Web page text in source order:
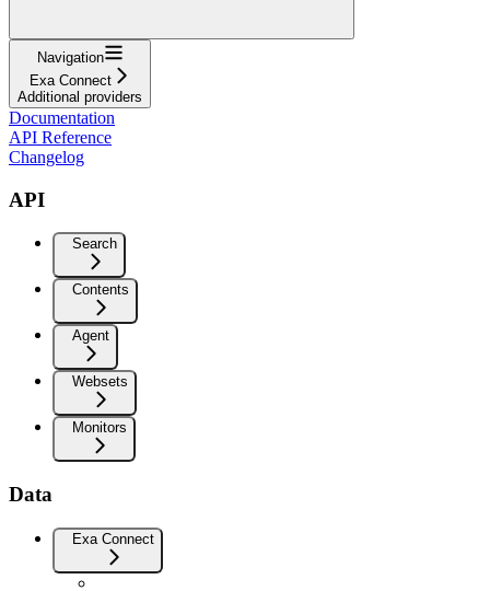
Navigation
Exa Connect
Additional providers
Documentation
API Reference
Changelog
API
Search
Contents
Agent
Websets
Monitors
Data
Exa Connect